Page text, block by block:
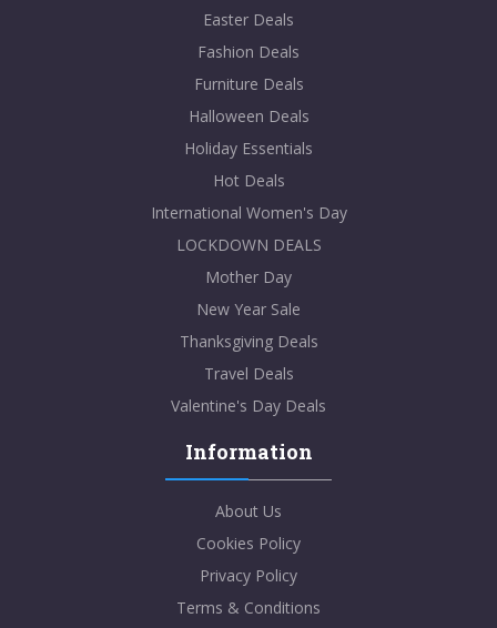
Easter Deals
Fashion Deals
Furniture Deals
Halloween Deals
Holiday Essentials
Hot Deals
International Women's Day
LOCKDOWN DEALS
Mother Day
New Year Sale
Thanksgiving Deals
Travel Deals
Valentine's Day Deals
Information
About Us
Cookies Policy
Privacy Policy
Terms & Conditions